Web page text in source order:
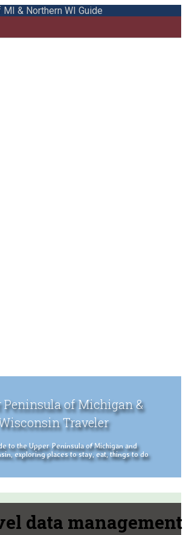
& Northern WI Guide
Peninsula of Michigan &
Traveler
to the Upper Peninsula of Michigan and
exploring places to stay, eat, things to do
data management